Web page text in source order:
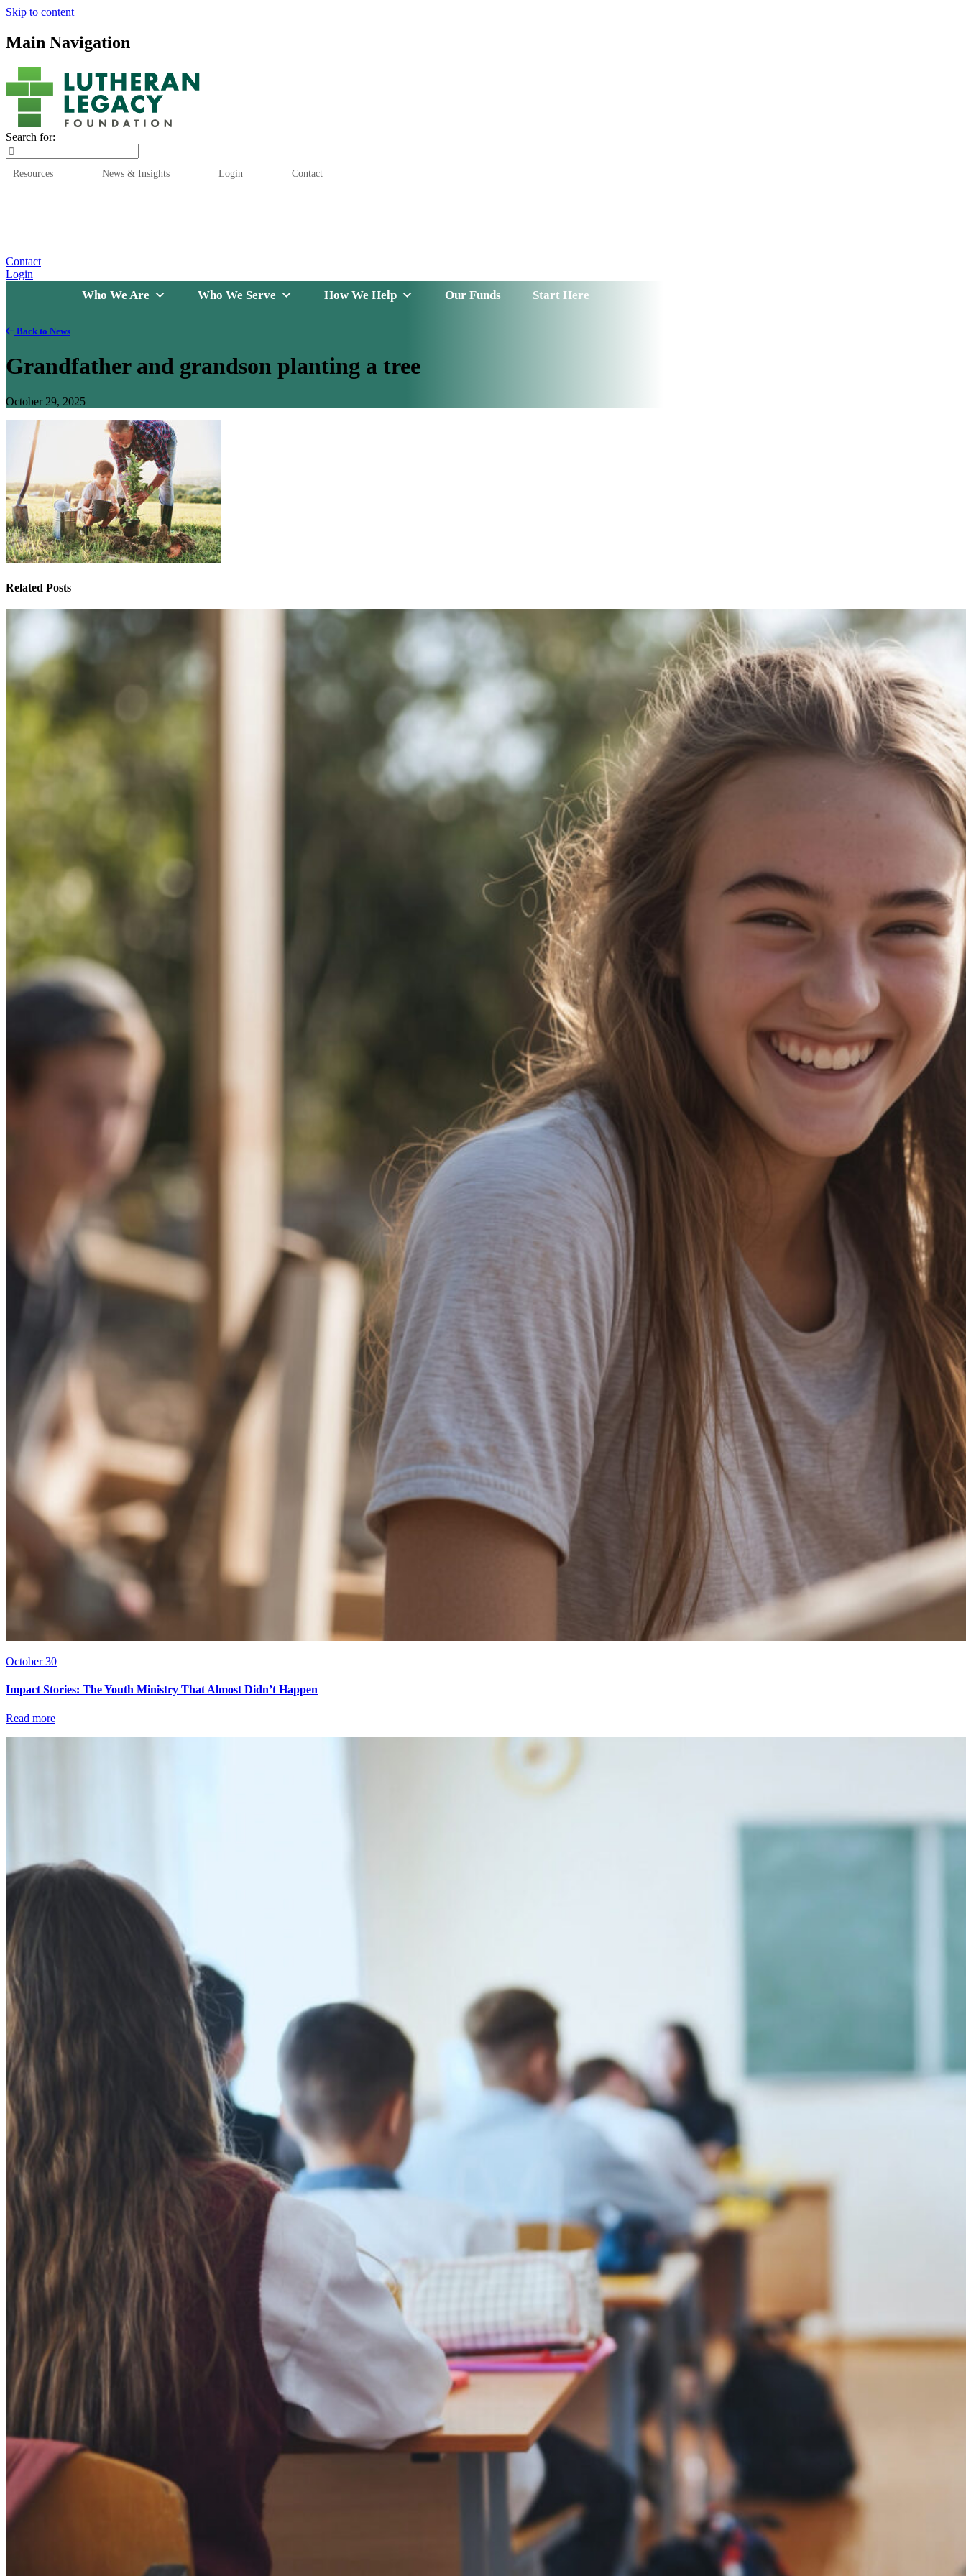
Skip to content
Main Navigation
Search for:
Resources News & Insights Login Contact
Contact
Login
Who We Are Who We Serve How We Help Our Funds Start Here
Back to News
Grandfather and grandson planting a tree
October 29, 2025
Related Posts
October 30
Impact Stories: The Youth Ministry That Almost Didn’t Happen
Read more